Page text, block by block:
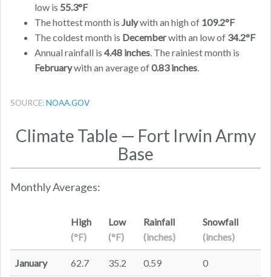
low is 55.3°F
The hottest month is Julywith an high of 109.2°F
The coldest month is Decemberwith an low of 34.2°F
Annual rainfall is 4.48 inches. The rainiest month is
Februarywith an average of0.83 inches.
SOURCE:NOAA.GOV
Climate Table — Fort Irwin Army
Base
Monthly Averages:
High
(°F)
Low
(°F)
Rainfall
(inches)
Snowfall
(inches)
January 62.7 35.2 0.59 0